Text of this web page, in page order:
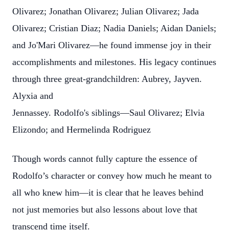
Olivarez; Jonathan Olivarez; Julian Olivarez; Jada
Olivarez; Cristian Diaz; Nadia Daniels; Aidan Daniels;
and Jo'Mari Olivarez—he found immense joy in their
accomplishments and milestones. His legacy continues
through three great-grandchildren: Aubrey, Jayven.
Alyxia and
Jennassey. Rodolfo's siblings—Saul Olivarez; Elvia
Elizondo; and Hermelinda Rodriguez
Though words cannot fully capture the essence of
Rodolfo’s character or convey how much he meant to
all who knew him—it is clear that he leaves behind
not just memories but also lessons about love that
transcend time itself.